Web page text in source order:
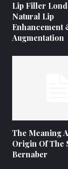
Lip Filler
Natural Lip
Enhancement
Augmentation
The Meaning
Origin Of The
Bernaber